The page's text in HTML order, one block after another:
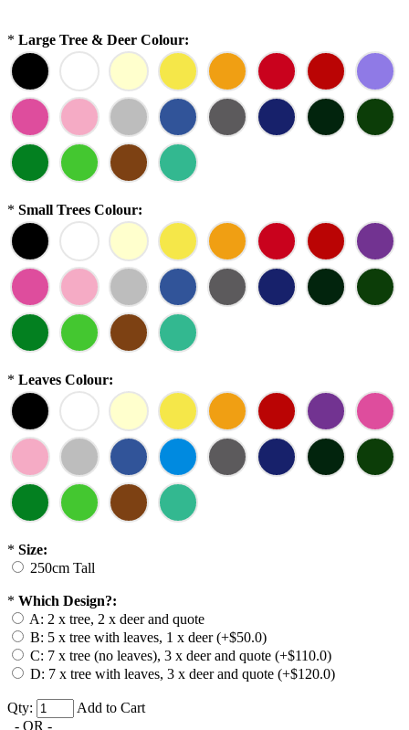
* Large Tree & Deer Colour:
* Small Trees Colour:
* Leaves Colour:
* Size:
250cm Tall
* Which Design?:
A: 2 x tree, 2 x deer and quote
B: 5 x tree with leaves, 1 x deer (+$50.0)
C: 7 x tree (no leaves), 3 x deer and quote (+$110.0)
D: 7 x tree with leaves, 3 x deer and quote (+$120.0)
Qty:
Add to Cart
- OR -